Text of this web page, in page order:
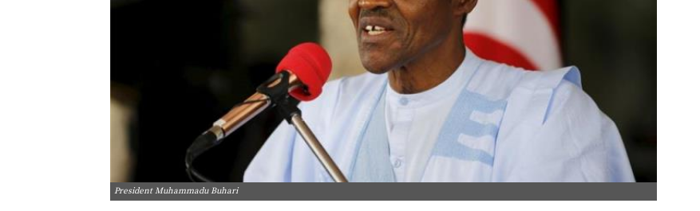
President Muhammadu Buhari